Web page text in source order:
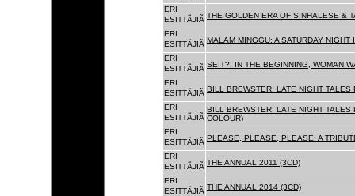
ERI
ESITTÃJIÃ THE GOLDEN ERA OF SINHALESE &
ERI
ESITTÃJIÃ MALAM MINGGU: A SATURDAY NIGHT
ERI
ESITTÃJIÃ SEIT?: IN THE BEGINNING, WOMAN
ERI
ESITTÃJIÃ BILL BREWSTER: LATE NIGHT
ERI
ESITTÃJIÃ
BILL BREWSTER: LATE NIGHT
COLOUR)
ERI
ESITTÃJIÃ PLEASE, PLEASE, PLEASE: A
ERI
ESITTÃJIÃ THE ANNUAL 2011 (3CD)
ERI
ESITTÃJIÃ THE ANNUAL 2014 (3CD)